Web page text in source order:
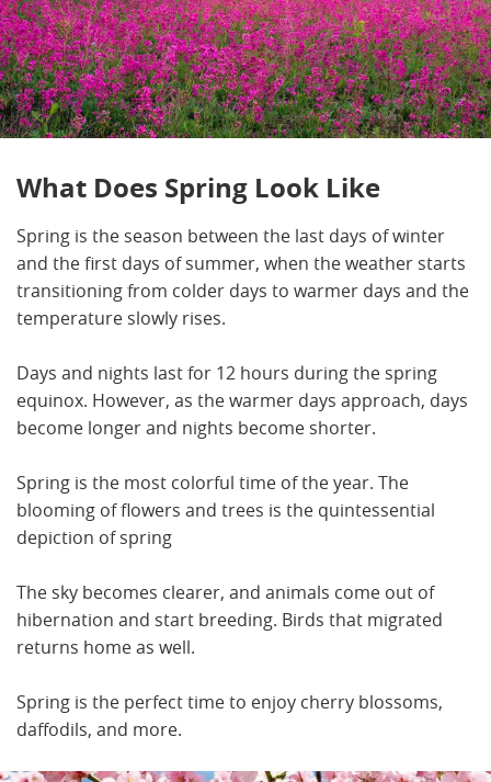
What Does Spring Look Like
Spring is the season between the last days of winter
and the first days of summer, when the weather starts
transitioning from colder days to warmer days and the
temperature slowly rises.
Days and nights last for 12 hours during the spring
equinox. However, as the warmer days approach, days
become longer and nights become shorter.
Spring is the most colorful time of the year. The
blooming of flowers and trees is the quintessential
depiction of spring
The sky becomes clearer, and animals come out of
hibernation and start breeding. Birds that migrated
returns home as well.
Spring is the perfect time to enjoy cherry blossoms,
daffodils, and more.